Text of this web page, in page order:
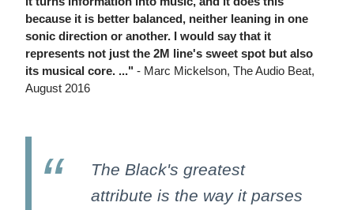
because it is better balanced, neither leaning in one
sonic direction or another. I would say that it
represents not just the 2M line's sweet spot but also
its musical core. ..." - Marc Mickelson, The Audio Beat,
August 2016
The Black's greatest
attribute is the way it parses